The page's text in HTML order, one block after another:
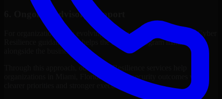
6. Ongoing Advisory Support
For organizations with evolving needs, we provide continued Cyber
Resilience guidance that helps the security program mature
alongside the business.
Through this approach, our Cyber Resilience services help
organizations in Miami, Florida improve security outcomes with
clearer priorities and stronger execution.